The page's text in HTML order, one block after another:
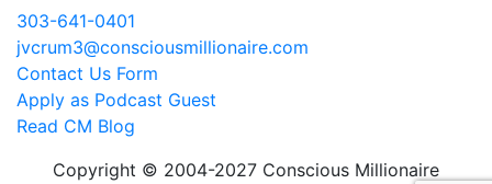
303-641-0401
jvcrum3@consciousmillionaire.com
Contact Us Form
Apply as Podcast Guest
Read CM Blog
Copyright © 2004-2027 Conscious Millionaire